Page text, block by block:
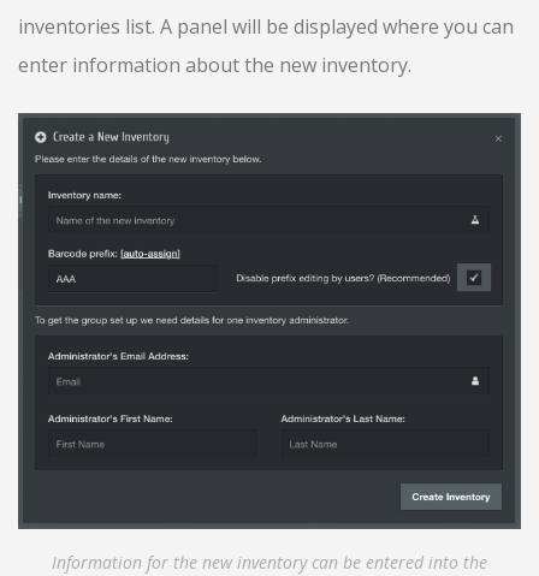
inventories list. A panel will be displayed where you can
enter information about the new inventory.
Information for the new inventory can be entered into the